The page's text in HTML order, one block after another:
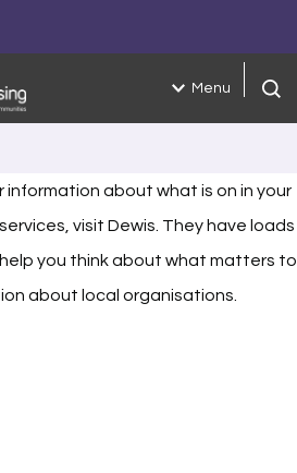
Menu
about what is on in your
visit Dewis. They have loads
you think about what matters to
about local organisations.